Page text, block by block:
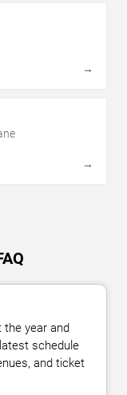
→
→
the year and
schedule
and ticket